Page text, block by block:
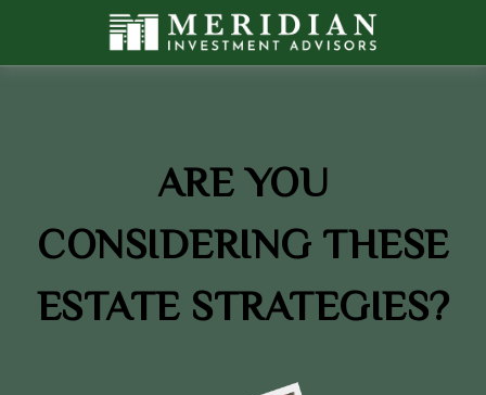
ARE YOU
CONSIDERING THESE
ESTATE STRATEGIES?